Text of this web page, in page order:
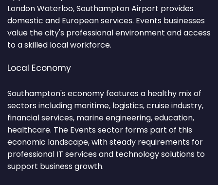
London Waterloo, Southampton Airport provides
domestic and European services. Events businesses
value the city's professional environment and access
to a skilled local workforce.
Local Economy
Southampton's economy features a healthy mix of
sectors including maritime, logistics, cruise industry,
financial services, marine engineering, education,
healthcare. The Events sector forms part of this
economic landscape, with steady requirements for
professional IT services and technology solutions to
support business growth.